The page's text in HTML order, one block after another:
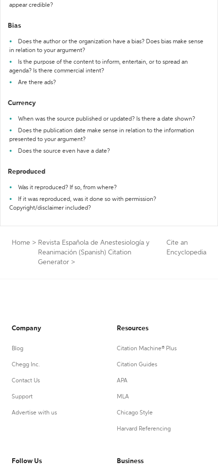
appear credible?
Bias
Does the author or the organization have a bias? Does bias make sense
in relation to your argument?
Is the purpose of the content to inform, entertain, or to spread an
agenda? Is there commercial intent?
Are there ads?
Currency
When was the source published or updated? Is there a date shown?
Does the publication date make sense in relation to the information
presented to your argument?
Does the source even have a date?
Reproduced
Was it reproduced? If so, from where?
If it was reproduced, was it done so with permission?
Copyright/disclaimer included?
Home > Revista Española de Anestesiología y
Reanimación (Spanish) Citation
Generator >
Cite an
Encyclopedia
Company
Blog
Chegg Inc.
Contact Us
Support
Advertise with us
Resources
Citation Machine® Plus
Citation Guides
APA
MLA
Chicago Style
Harvard Referencing
Follow Us Business